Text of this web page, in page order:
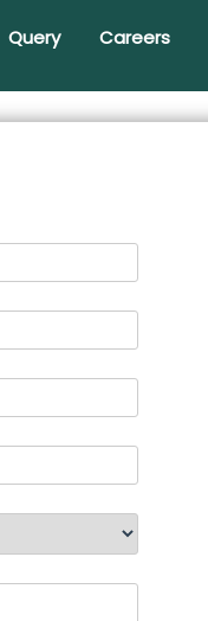
Query Careers